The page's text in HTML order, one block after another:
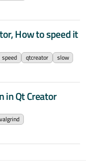
How to speed it
speed qtcreator
slow
in Qt Creator
valgrind